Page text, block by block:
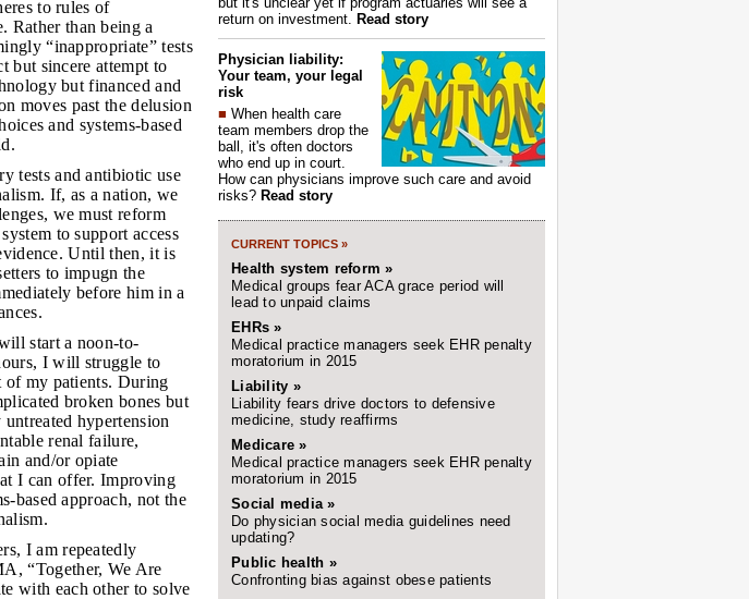
to rules of
Rather than being a
“inappropriate” tests
but sincere attempt to
but financed and
moves past the delusion
and systems-based
tests and antibiotic use
If, as a nation, we
we must reform
to support access
Until then, it is
to impugn the
before him in a
start a noon-to-
I will struggle to
of my patients. During
broken bones but
hypertension
renal failure,
and/or opiate
I can offer. Improving
based approach, not the
I am repeatedly
“Together, We Are
with each other to solve
return on investment. Read story
Physician liability:
Your team, your legal
risk
■ When health care
team members drop the
ball, it's often doctors
who end up in court.
How can physicians improve such care and avoid
risks? Read story
CURRENT TOPICS »
Health system reform »
Medical groups fear ACA grace period will
lead to unpaid claims
EHRs »
Medical practice managers seek EHR penalty
moratorium in 2015
Liability »
Liability fears drive doctors to defensive
medicine, study reaffirms
Medicare »
Medical practice managers seek EHR penalty
moratorium in 2015
Social media »
Do physician social media guidelines need
updating?
Public health »
Confronting bias against obese patients